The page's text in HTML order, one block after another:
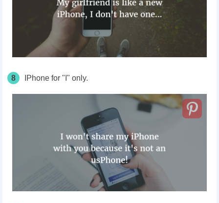
8 IPhone for "I" only.